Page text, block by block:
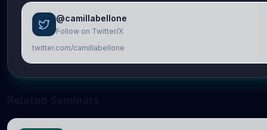
@camillabellone
Follow on Twitter/X
twitter.com/camillabellone